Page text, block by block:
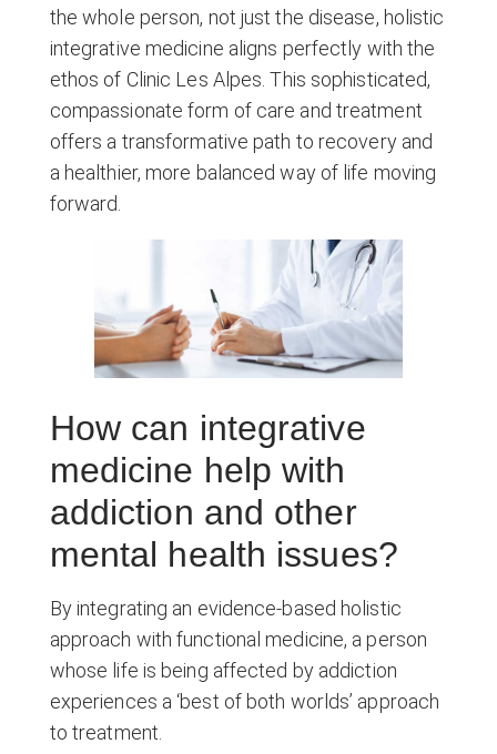
the whole person, not just the disease, holistic
integrative medicine aligns perfectly with the
ethos of Clinic Les Alpes. This sophisticated,
compassionate form of care and treatment
offers a transformative path to recovery and
a healthier, more balanced way of life moving
forward.
How can integrative
medicine help with
addiction and other
mental health issues?
By integrating an evidence-based holistic
approach with functional medicine, a person
whose life is being affected by addiction
experiences a ‘best of both worlds’ approach
to treatment.